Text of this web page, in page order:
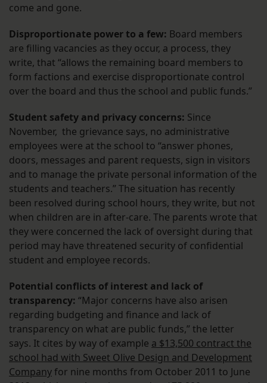
come and gone.
Disproportionate power to a few: Board members
are filling vacancies as they occur, a process, they
write, that “allows the remaining board members to
form factions and exercise disproportionate control
over the board and thus the school and public funds.”
Student safety and privacy concerns: Since
November, the grievance says, no administrative
employees were at the school to “answer phones,
doors, messages and parent requests, sign in visitors
and to manage the private personal information of the
students and teachers.” The situation has recently
been resolved during school hours, they write, but not
when children are in after-care. The parents wrote that
they were concerned the lack of oversight during that
period may have threatened security of confidential
student and employee records.
Potential conflicts of interest and lack of
transparency: “Major concerns have also arisen
regarding budgeting and finance and lack of
transparency on what are public funds,” the letter
says. It cites by way of example a $13,500 contract the
school had with Sweet Olive Design and Development
Companyfor nine months from October 2011 to June